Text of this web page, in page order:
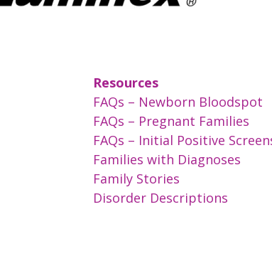
Resources
FAQs – Newborn Bloodspot
FAQs – Pregnant Families
FAQs – Initial Positive
Families with Diagnoses
Family Stories
Disorder Descriptions